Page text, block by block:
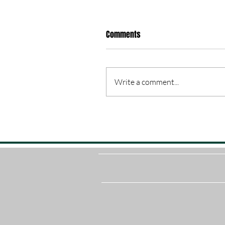
Comments
Write a comment...